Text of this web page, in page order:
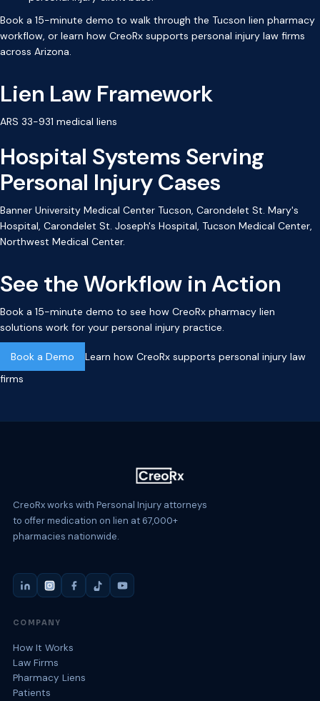
Book a 15-minute demo to walk through the Tucson lien pharmacy
workflow, or learn how CreoRx supports personal injury law firms
across Arizona.
Lien Law Framework
ARS 33-931 medical liens
Hospital Systems Serving
Personal Injury Cases
Banner University Medical Center Tucson, Carondelet St. Mary's
Hospital, Carondelet St. Joseph's Hospital, Tucson Medical Center,
Northwest Medical Center.
See the Workflow in Action
Book a 15-minute demo to see how CreoRx pharmacy lien
solutions work for your personal injury practice.
Book a Demo
Learn how CreoRx supports personal injury law
firms
CreoRx works with Personal Injury attorneys
to offer medication on lien at 67,000+
pharmacies nationwide.
COMPANY
How It Works
Law Firms
Pharmacy Liens
Patients